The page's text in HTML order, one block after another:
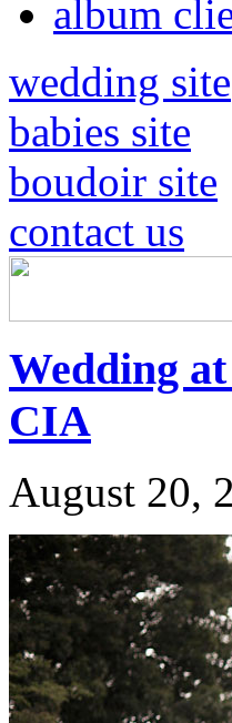
album
wedding site
babies site
boudoir site
contact us
Wedding
CIA
August 20,